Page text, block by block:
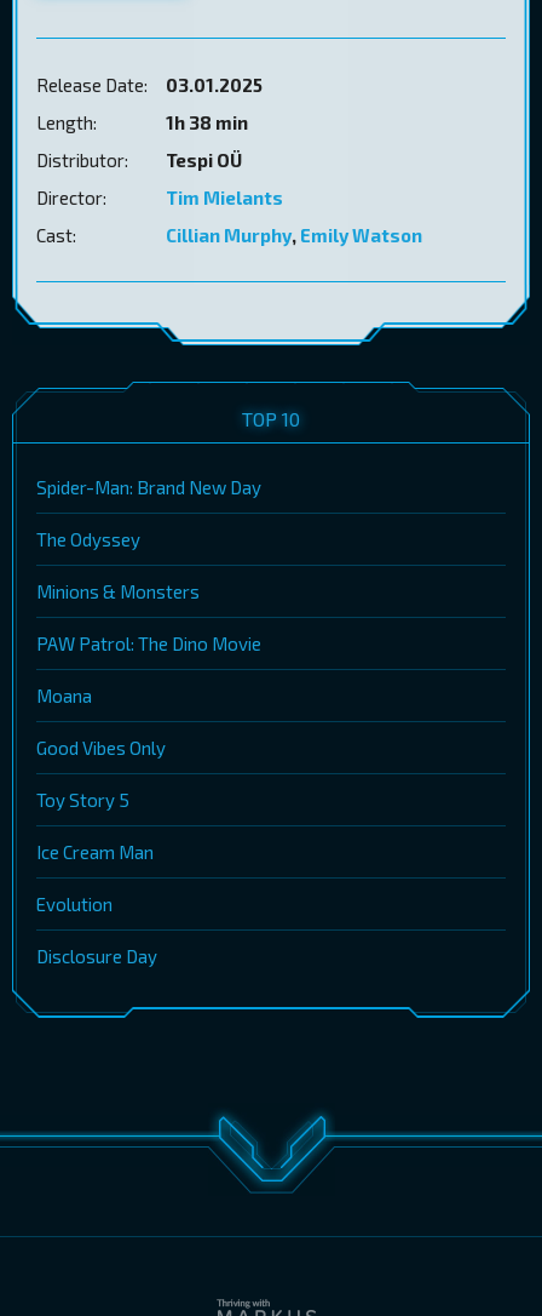
Release Date:
03.01.2025
Length:
1h 38 min
Distributor:
Tespi OÜ
Director:
Tim Mielants
Cast:
Cillian Murphy, Emily Watson
TOP 10
Spider-Man: Brand New Day
The Odyssey
Minions & Monsters
PAW Patrol: The Dino Movie
Moana
Good Vibes Only
Toy Story 5
Ice Cream Man
Evolution
Disclosure Day